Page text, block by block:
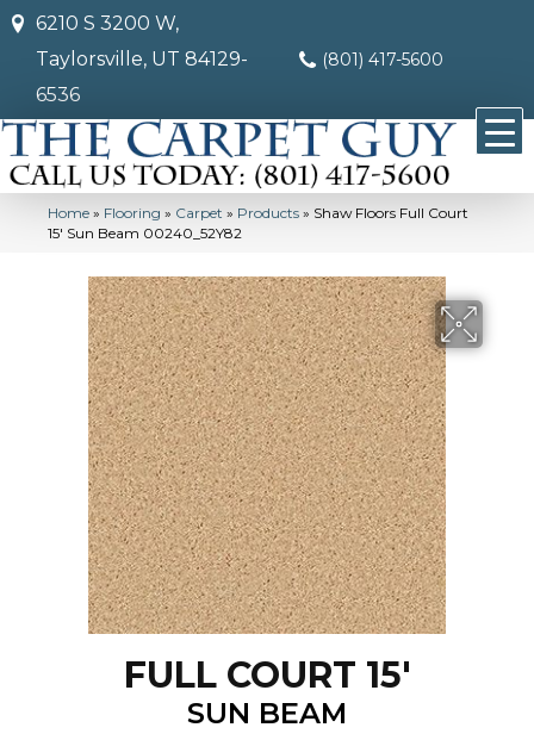
6210 S 3200 W,
Taylorsville, UT 84129-
6536
(801) 417-5600
Home » Flooring » Carpet » Products » Shaw Floors Full Court
15′ Sun Beam 00240_52Y82
FULL COURT 15'
SUN BEAM